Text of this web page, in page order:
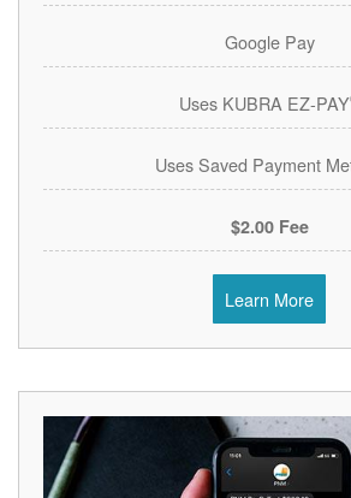
Google Pay
Uses KUBRA EZ-PAY
Uses Saved Payment
$2.00 Fee
Learn More